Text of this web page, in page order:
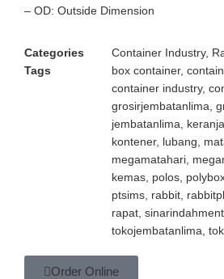
– OD: Outside Dimension
Categories Container Industry,
Tags
box container,
container industry,
grosirjembatanlima
jembatanlima
kontener, lubang
megamatahari
kemas polos
ptsims rabbit
rapat
tokojembatanlima
Order Online